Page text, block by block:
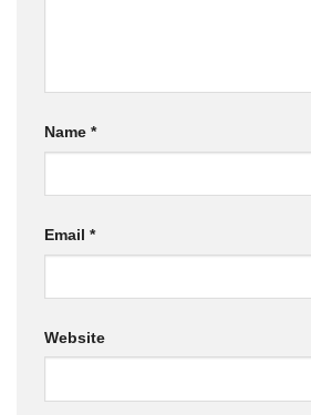
Name *
Email *
Website